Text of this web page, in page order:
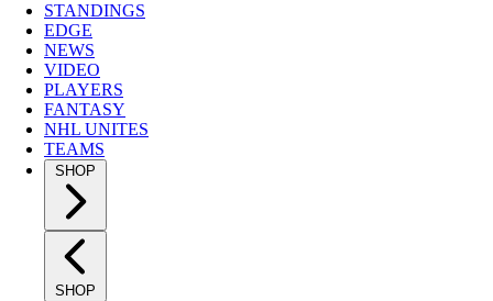
STANDINGS
EDGE
NEWS
VIDEO
PLAYERS
FANTASY
NHL UNITES
TEAMS
SHOP
SHOP